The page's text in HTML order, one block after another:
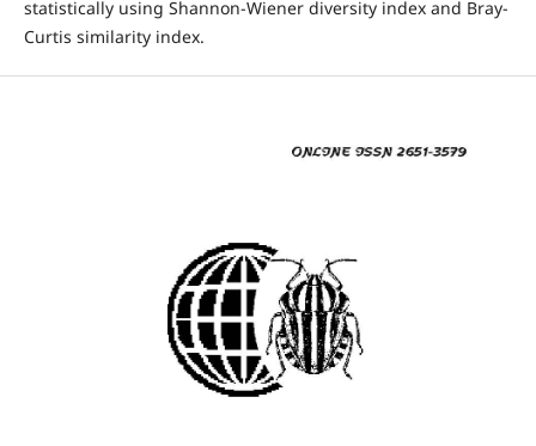
statistically using Shannon-Wiener diversity index and Bray-
Curtis similarity index.